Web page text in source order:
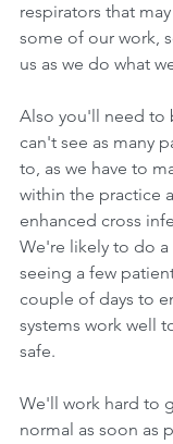
respirators that
some of our work,
us as we do what
Also you'll need to
can't see as many
to, as we have to
within the practice
enhanced cross
We're likely to do
seeing a few
couple of days to
systems work well
safe.
We'll work hard to
normal as soon as